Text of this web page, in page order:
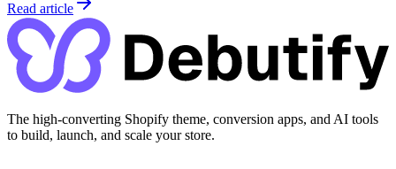
Read article
The high-converting Shopify theme, conversion apps, and AI tools
to build, launch, and scale your store.